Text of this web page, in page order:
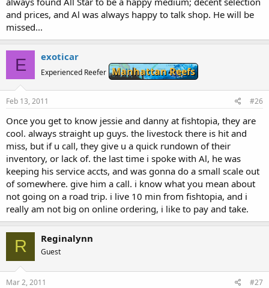
and prices, and Al was always happy to talk shop. He will be
missed...
E exoticar
Experienced Reefer Manhattan Reefs
Feb 13, 2011 #26
Once you get to know jessie and danny at fishtopia, they are
cool. always straight up guys. the livestock there is hit and
miss, but if u call, they give u a quick rundown of their
inventory, or lack of. the last time i spoke with Al, he was
keeping his service accts, and was gonna do a small scale out
of somewhere. give him a call. i know what you mean about
not going on a road trip. i live 10 min from fishtopia, and i
really am not big on online ordering, i like to pay and take.
R Reginalynn
Guest
Mar 2, 2011 #27